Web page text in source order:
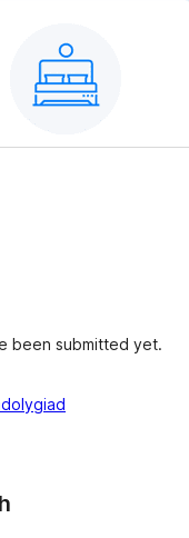
been submitted yet.